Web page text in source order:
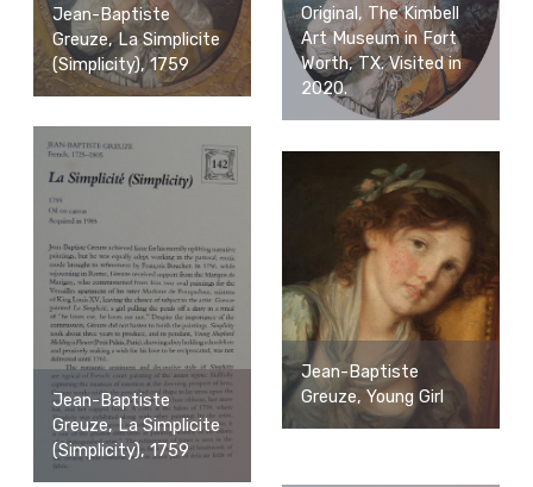
Jean-Baptiste
Greuze, La Simplicite
(Simplicity), 1759
Original, The Kimbell
Art Museum in Fort
Worth, TX. Visited in
2020.
Jean-Baptiste
Greuze, La Simplicite
(Simplicity), 1759
Jean-Baptiste
Greuze, Young Girl